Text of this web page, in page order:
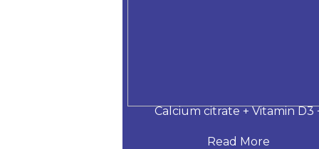
Calcium citrate + Vitamin D3
Read More